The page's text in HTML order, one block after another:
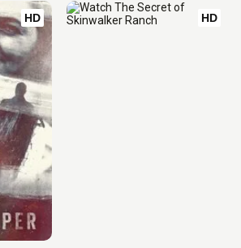
HD HD